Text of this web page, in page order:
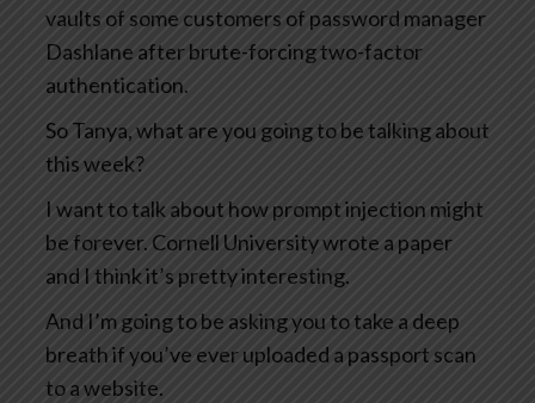
vaults of some customers of password manager
Dashlane after brute-forcing two-factor
authentication.
So Tanya, what are you going to be talking about
this week?
I want to talk about how prompt injection might
be forever. Cornell University wrote a paper
and I think it’s pretty interesting.
And I’m going to be asking you to take a deep
breath if you’ve ever uploaded a passport scan
to a website.